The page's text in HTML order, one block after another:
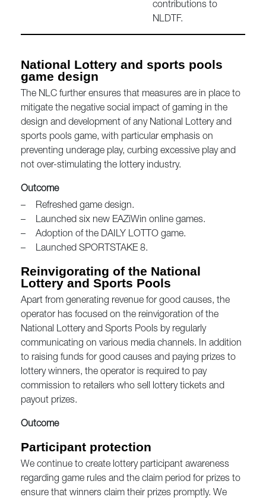
contributions to
NLDTF.
National Lottery and sports pools
game design
The NLC further ensures that measures are in place to
mitigate the negative social impact of gaming in the
design and development of any National Lottery and
sports pools game, with particular emphasis on
preventing underage play, curbing excessive play and
not over-stimulating the lottery industry.
Outcome
–
Refreshed game design.
–
Launched six new EAZiWin online games.
–
Adoption of the DAILY LOTTO game.
–
Launched SPORTSTAKE 8.
Reinvigorating of the National
Lottery and Sports Pools
Apart from generating revenue for good causes, the
operator has focused on the reinvigoration of the
National Lottery and Sports Pools by regularly
communicating on various media channels. In addition
to raising funds for good causes and paying prizes to
lottery winners, the operator is required to pay
commission to retailers who sell lottery tickets and
payout prizes.
Outcome
Participant protection
We continue to create lottery participant awareness
regarding game rules and the claim period for prizes to
ensure that winners claim their prizes promptly. We